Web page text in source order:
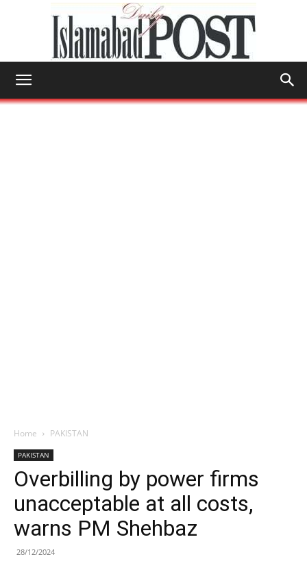
Home PAKISTAN
PAKISTAN
Overbilling by power firms
unacceptable at all costs,
warns PM Shehbaz
28/12/2024